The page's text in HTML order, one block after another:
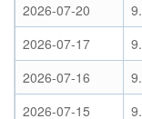
2026-07-20
2026-07-17
2026-07-16
2026-07-15